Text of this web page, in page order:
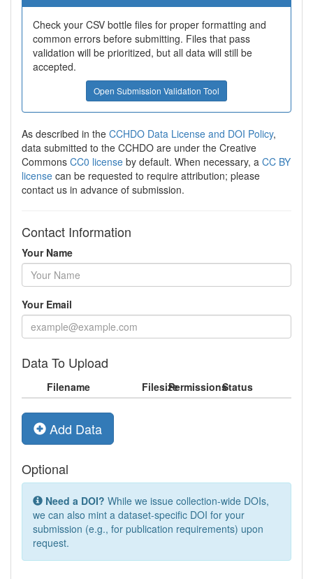
Check your CSV bottle files for proper formatting and
common errors before submitting. Files that pass
validation will be prioritized, but all data will still be
accepted.
Open Submission Validation Tool
As described in the CCHDO Data License and DOI Policy,
data submitted to the CCHDO are under the Creative
Commons CC0 license by default. When necessary, a CC BY
license can be requested to require attribution; please
contact us in advance of submission.
Contact Information
Your Name
Your Email
Data To Upload
Filename FilesizePermissionsStatus
Add Data
Optional
Need a DOI? While we issue collection-wide DOIs,
we can also mint a dataset-specific DOI for your
submission (e.g., for publication requirements) upon
request.